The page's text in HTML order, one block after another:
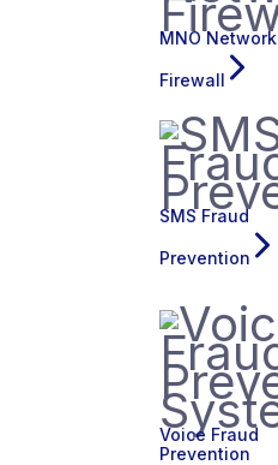
MNO Network
Firewall
SMS Fraud
Prevention
Voice Fraud
Prevention